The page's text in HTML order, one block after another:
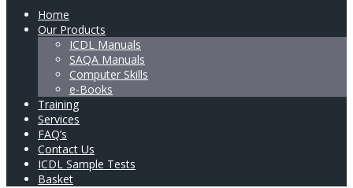
Home
Our Products
ICDL Manuals
SAQA Manuals
Computer Skills
e-Books
Training
Services
FAQ’s
Contact Us
ICDL Sample Tests
Basket